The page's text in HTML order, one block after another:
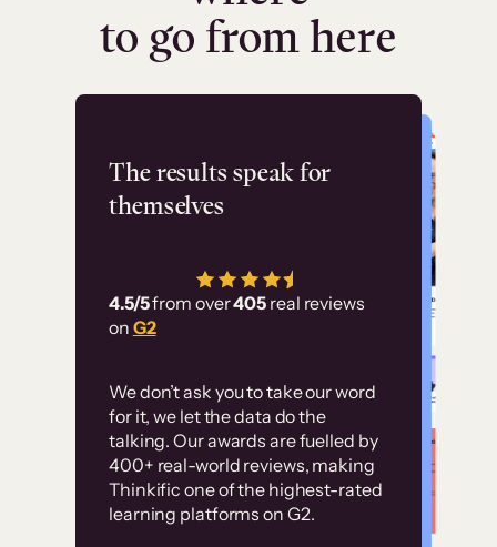
to go from here
The results speak for
themselves
4.5/5from over405 real reviews
on G2
We don’t ask you to take our word
for it, we let the data do the
talking. Our awards are fuelled by
400+ real-world reviews, making
Thinkific one of the highest-rated
learning platforms on G2.
Flashpoint
has allowed us to
employ our customer
Without it, it would
have taken an
immense amount of
resources to train our
user base.”
Customer
examples
High-converting sites built on
Thinkific